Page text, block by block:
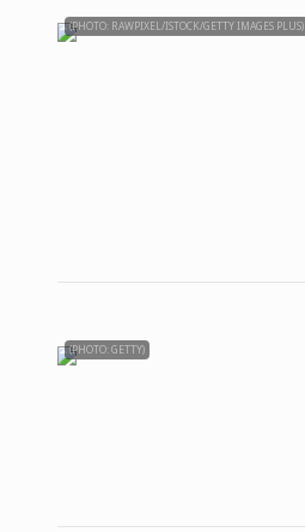
(PHOTO: RAWPIXEL/ISTOCK/GETTY IMAGES PLUS)
(PHOTO: GETTY)